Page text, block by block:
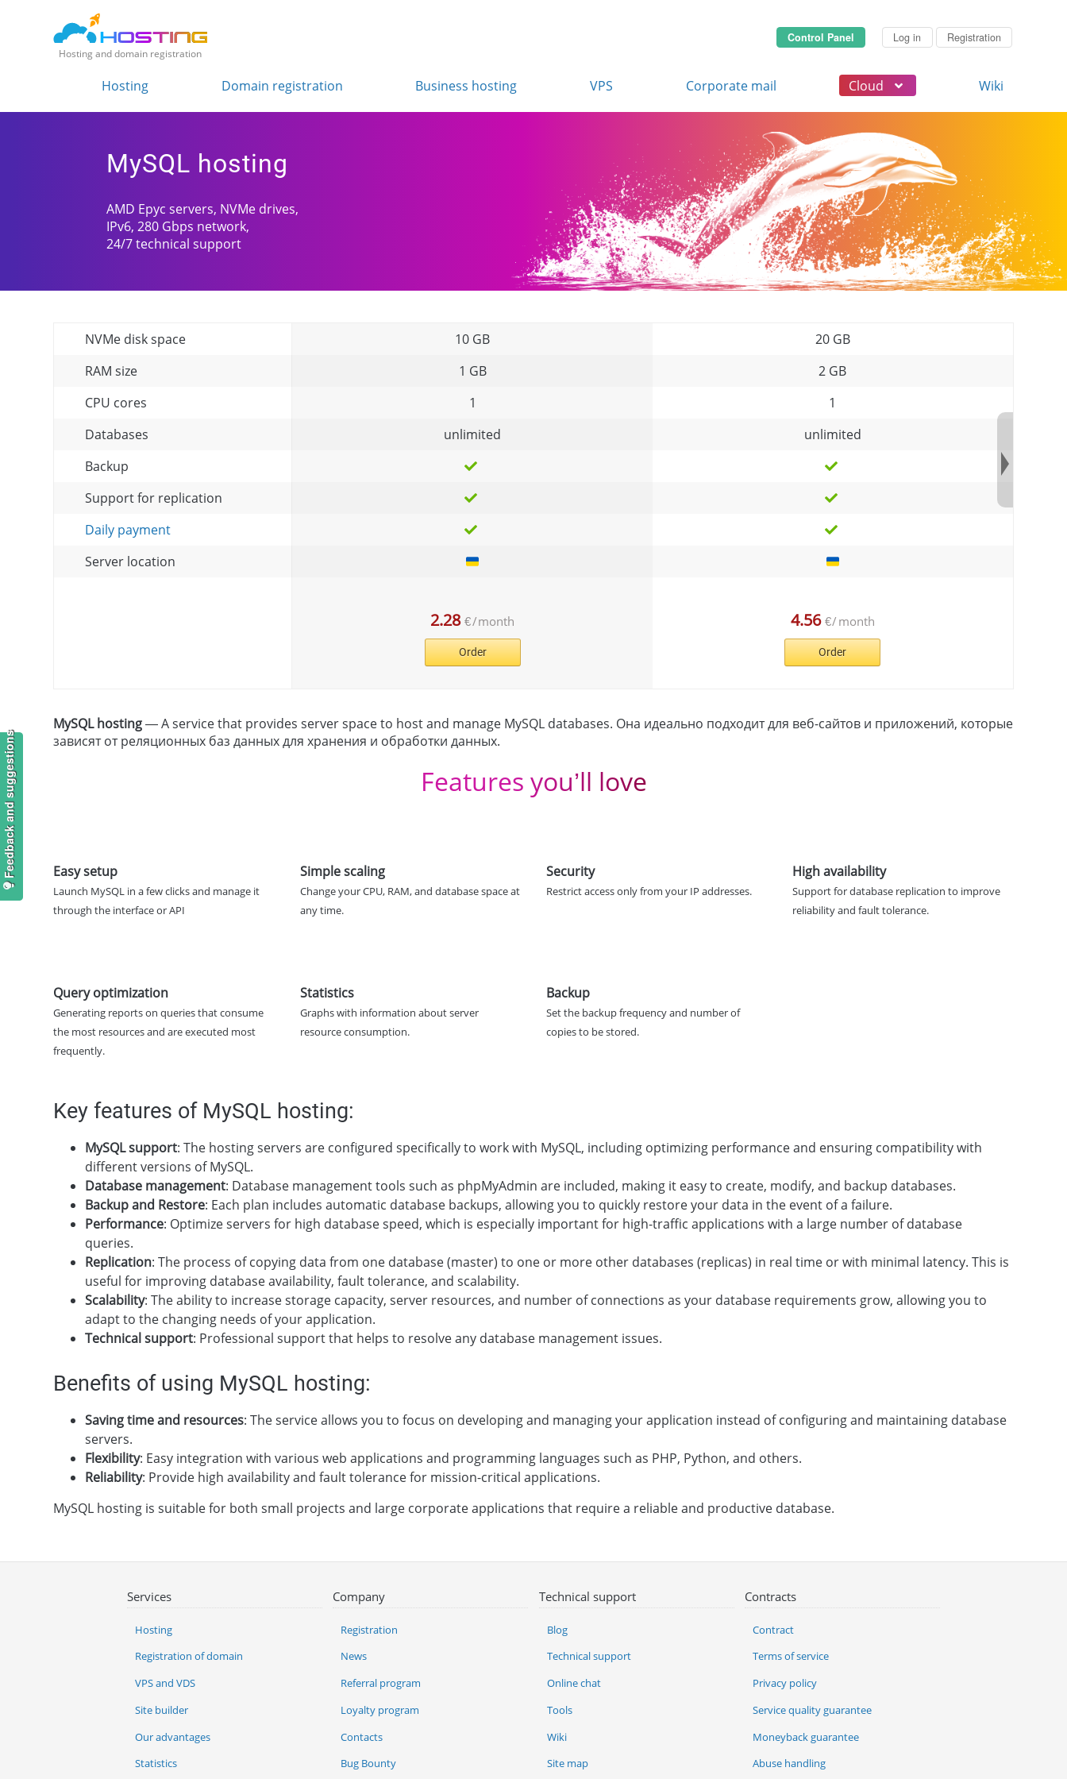
Hosting and domain registration
Control Panel Log in Registration
Hosting Domain registration Business hosting VPS Corporate mail Cloud Wiki
MySQL hosting
AMD Epyc servers, NVMe drives,
IPv6, 280 Gbps network,
24/7 technical support
NVMe disk space
RAM size
CPU cores
Databases
Backup
Support for replication
Daily payment
Server location
10 GB
1 GB
1
unlimited
2.28 €/month
Order
20 GB
2 GB
1
unlimited
4.56 €/ month
Order
MySQL hosting— A service that provides server space to host and manage MySQL databases. Она идеально подходит для веб-сайтов и приложений, которые
зависят от реляционных баз данных для хранения и обработки данных.
Features you’ll love
Easy setup
Launch MySQL in a few clicks and manage it
through the interface or API
Simple scaling
Change your CPU, RAM, and database space at
any time.
Security
Restrict access only from your IP addresses.
High availability
Support for database replication to improve
reliability and fault tolerance.
Query optimization
Generating reports on queries that consume
the most resources and are executed most
frequently.
Statistics
Graphs with information about server
resource consumption.
Backup
Set the backup frequency and number of
copies to be stored.
Key features of MySQL hosting:
MySQL support: The hosting servers are configured specifically to work with MySQL, including optimizing performance and ensuring compatibility with
different versions of MySQL.
Database management: Database management tools such as phpMyAdmin are included, making it easy to create, modify, and backup databases.
Backup and Restore: Each plan includes automatic database backups, allowing you to quickly restore your data in the event of a failure.
Performance: Optimize servers for high database speed, which is especially important for high-traffic applications with a large number of database
queries.
Replication: The process of copying data from one database (master) to one or more other databases (replicas) in real time or with minimal latency. This is
useful for improving database availability, fault tolerance, and scalability.
Scalability: The ability to increase storage capacity, server resources, and number of connections as your database requirements grow, allowing you to
adapt to the changing needs of your application.
Technical support: Professional support that helps to resolve any database management issues.
Benefits of using MySQL hosting:
Saving time and resources: The service allows you to focus on developing and managing your application instead of configuring and maintaining database
servers.
Flexibility: Easy integration with various web applications and programming languages such as PHP, Python, and others.
Reliability: Provide high availability and fault tolerance for mission-critical applications.
MySQL hosting is suitable for both small projects and large corporate applications that require a reliable and productive database.
Services
Hosting
Registration of domain
VPS and VDS
Site builder
Our advantages
Statistics
Company
Registration
News
Referral program
Loyalty program
Contacts
Bug Bounty
Technical support
Blog
Technical support
Online chat
Tools
Wiki
Site map
Contracts
Contract
Terms of service
Privacy policy
Service quality guarantee
Moneyback guarantee
Abuse handling
Feedback and suggestions